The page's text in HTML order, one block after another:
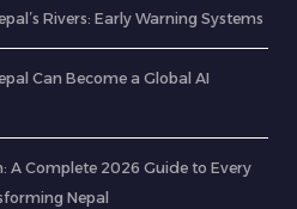
Rivers: Early Warning Systems
Can Become a Global AI
A Complete 2026 Guide to Every
Nepal